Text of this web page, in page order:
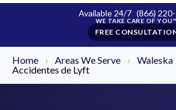
Available 24/7 (866)
FREE
Home › Areas We Serve › Waleska
Accidentes de Lyft